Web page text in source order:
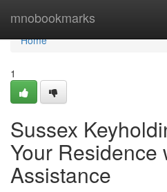
mnobookmarks
Home
Home
1
Sussex
Your Residence
Assistance